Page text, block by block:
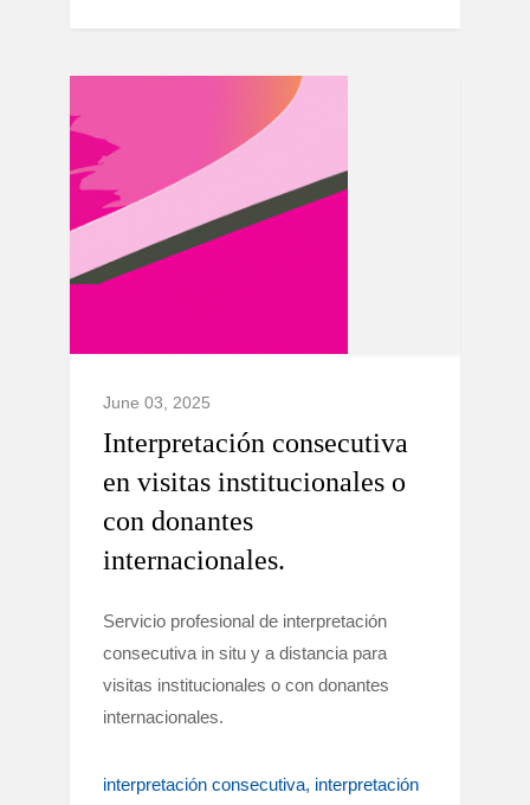
June 03, 2025
Interpretación consecutiva
en visitas institucionales o
con donantes
internacionales.
Servicio profesional de interpretación
consecutiva in situ y a distancia para
visitas institucionales o con donantes
internacionales.
interpretación consecutiva interpretación